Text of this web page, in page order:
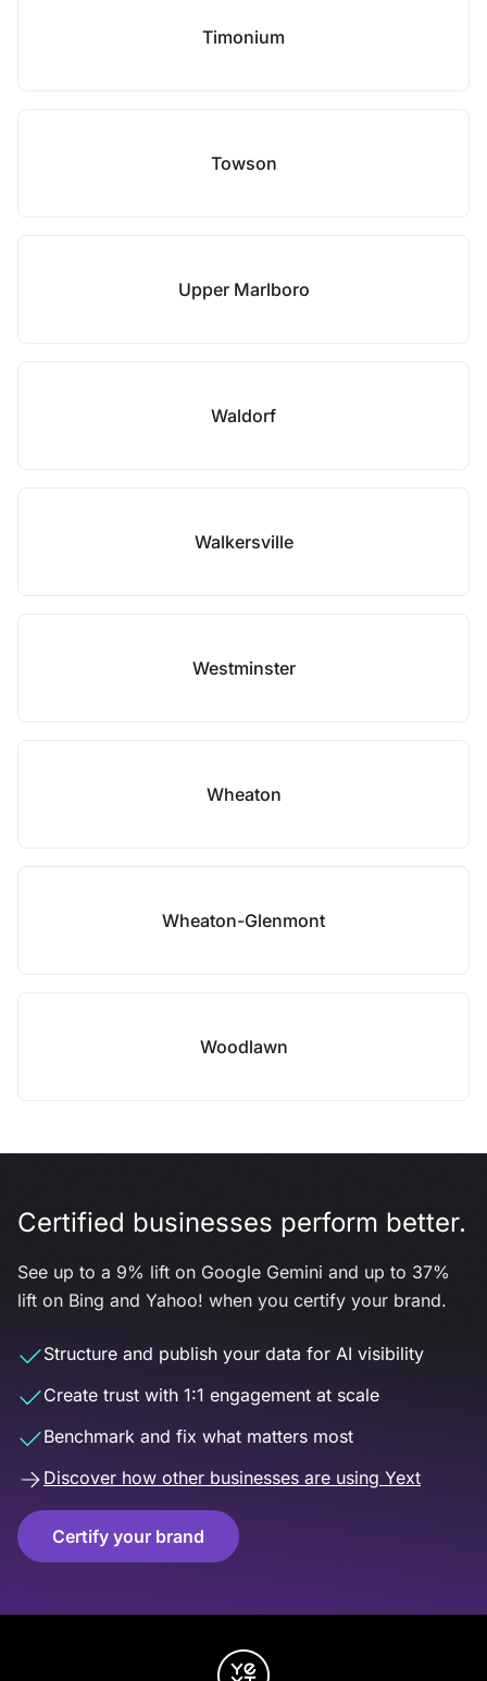
Timonium
Towson
Upper Marlboro
Waldorf
Walkersville
Westminster
Wheaton
Wheaton-Glenmont
Woodlawn
Certified businesses perform better.
See up to a 9% lift on Google Gemini and up to 37%
lift on Bing and Yahoo! when you certify your brand.
Structure and publish your data for AI visibility
Create trust with 1:1 engagement at scale
Benchmark and fix what matters most
Discover how other businesses are using Yext
Certify your brand